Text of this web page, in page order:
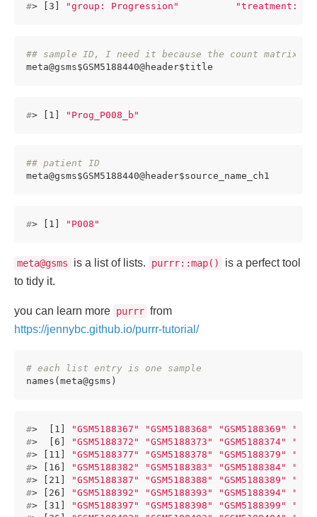
#> [3] "group: Progression" "treatment:
## sample ID, I need it because the count matrix
meta@gsms$GSM5188440@header$title
#> [1] "Prog_P008_b"
## patient ID
meta@gsms$GSM5188440@header$source_name_ch1
#> [1] "P008"
meta@gsms is a list of lists. purrr::map()
is a perfect tool
to tidy it.
you can learn more purrr from
https://jennybc.github.io/purrr-tutorial/
# each list entry is one sample
names(meta@gsms)
#>  [1] "GSM5188367" "GSM5188368" "GSM5188369"
#>  [6] "GSM5188372" "GSM5188373" "GSM5188374"
#> [11] "GSM5188377" "GSM5188378" "GSM5188379"
#> [16] "GSM5188382" "GSM5188383" "GSM5188384"
#> [21] "GSM5188387" "GSM5188388" "GSM5188389"
#> [26] "GSM5188392" "GSM5188393" "GSM5188394"
#> [31] "GSM5188397" "GSM5188398" "GSM5188399"